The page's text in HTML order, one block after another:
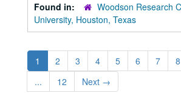
Found in:
Woodson Research
University, Houston, Texas
1 2 3 4 5 6 7 8
...
12 Next →